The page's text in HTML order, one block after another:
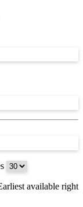
available right